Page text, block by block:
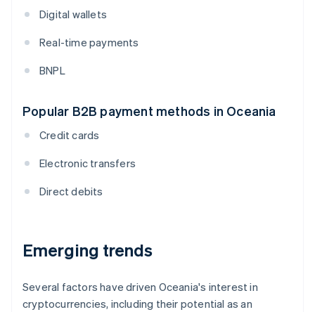
Digital wallets
Real-time payments
BNPL
Popular B2B payment methods in Oceania
Credit cards
Electronic transfers
Direct debits
Emerging trends
Several factors have driven Oceania's interest in
cryptocurrencies, including their potential as an